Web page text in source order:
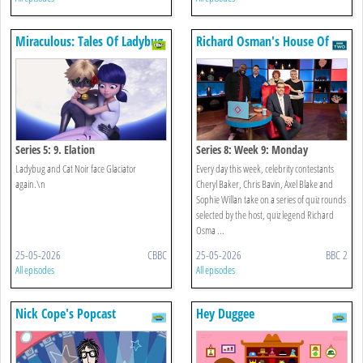
Miraculous: Tales Of Ladybug
& Cat Noir
Series 5: 9. Elation
Ladybug and Cat Noir face Glaciator
again.\n
25-05-2026 CBBC
All episodes
Richard Osman's House Of
Games
Series 8: Week 9: Monday
Every day this week, celebrity contestants
Cheryl Baker, Chris Bavin, Axel Blake and
Sophie Willan take on a series of quiz rounds
selected by the host, quiz legend Richard
Osma ...
25-05-2026 BBC 2
All episodes
Nick Cope's Popcast Hey Duggee